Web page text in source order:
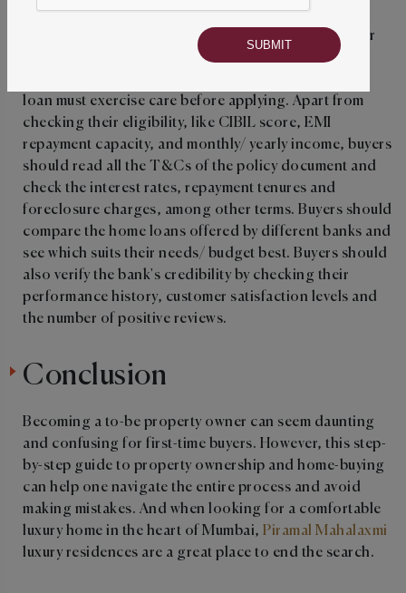
For buyers who have the full deposit money to pay for
the house, they might not need a loan. But beginner
loan must exercise care before applying. Apart from
checking their eligibility, like CIBIL score, EMI
repayment capacity, and monthly/ yearly income, buyers
should read all the T&Cs of the policy document and
check the interest rates, repayment tenures and
foreclosure charges, among other terms. Buyers should
compare the home loans offered by different banks and
see which suits their needs/ budget best. Buyers should
also verify the bank's credibility by checking their
performance history, customer satisfaction levels and
the number of positive reviews.
Conclusion
Becoming a to-be property owner can seem daunting
and confusing for first-time buyers. However, this step-
by-step guide to property ownership and home-buying
can help one navigate the entire process and avoid
making mistakes. And when looking for a comfortable
luxury home in the heart of Mumbai, Piramal Mahalaxmi
luxury residences are a great place to end the search.